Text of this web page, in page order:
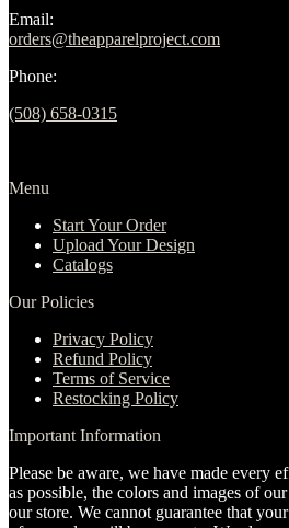
Email:
orders@theapparelproject.com
Phone:
(508) 658-0315‬
Menu
Start Your Order
Upload Your Design
Catalogs
Our Policies
Privacy Policy
Refund Policy
Terms of Service
Restocking Policy
Important Information
Please be aware, we have made every
as possible, the colors and images of
our store. We cannot guarantee that